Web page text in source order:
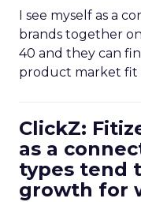
I see myself as a
brands together
40 and they can
product market fit
ClickZ:
as a
types tend
growth for